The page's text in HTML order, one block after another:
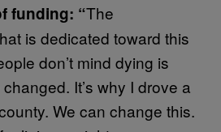
funding: “The
is dedicated toward this
don’t mind dying is
It’s why I drove a
We can change this.